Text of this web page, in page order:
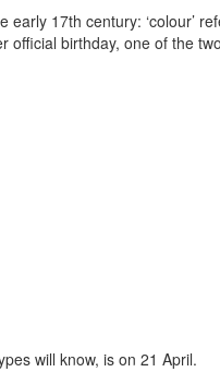
early 17th century: ‘colour’
official birthday, one of the
will know, is on 21 April.